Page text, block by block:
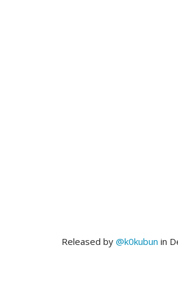
Released by @k0kubun in